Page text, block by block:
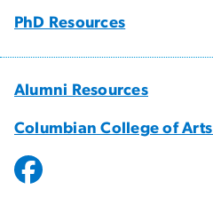
PhD Resources
Alumni Resources
Columbian College of